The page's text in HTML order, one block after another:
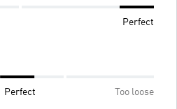
Perfect
Perfect Too loose